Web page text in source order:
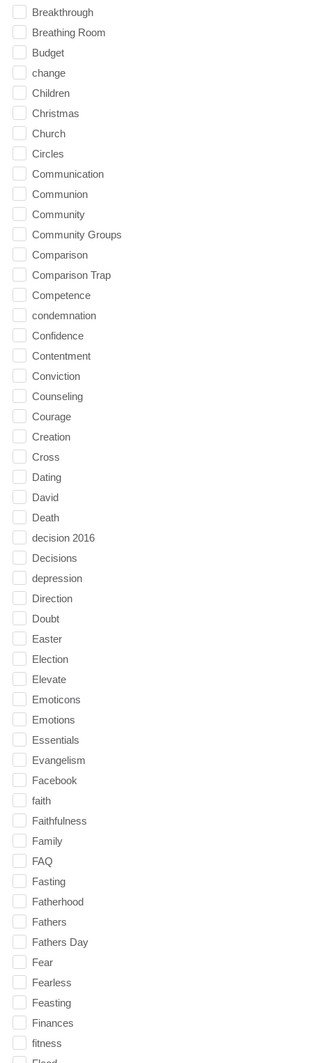
Breakthrough
Breathing Room
Budget
change
Children
Christmas
Church
Circles
Communication
Communion
Community
Community Groups
Comparison
Comparison Trap
Competence
condemnation
Confidence
Contentment
Conviction
Counseling
Courage
Creation
Cross
Dating
David
Death
decision 2016
Decisions
depression
Direction
Doubt
Easter
Election
Elevate
Emoticons
Emotions
Essentials
Evangelism
Facebook
faith
Faithfulness
Family
FAQ
Fasting
Fatherhood
Fathers
Fathers Day
Fear
Fearless
Feasting
Finances
fitness